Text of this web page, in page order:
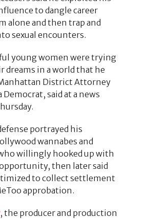
to dangle career
alone and then trap and
sexual encounters.
young women were trying
dreams in a world that he
District Attorney
Democrat, said at a news
portrayed his
wannabes and
willingly hooked up with
then later said
to collect settlement
approbation.
, the producer and production